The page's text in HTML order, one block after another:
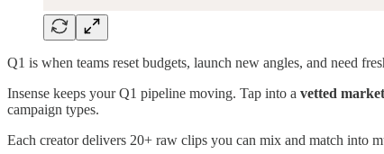
Q1 is when teams reset budgets, launch new angles, and need
Insense keeps your Q1 pipeline moving. Tap into a vetted
campaign types.
Each creator delivers 20+ raw clips you can mix and match into